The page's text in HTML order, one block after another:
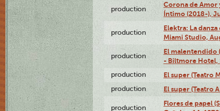
production
Corona de Amor
Íntimo (2018-),
production
Elektra: La
Miami Studio,
production
El malentendido
- Biltmore Hotel,
production El super (Teatro
production El super (Teatro
production
Flores de papel